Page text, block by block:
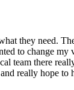
they need.
to change my
team there
really hope to